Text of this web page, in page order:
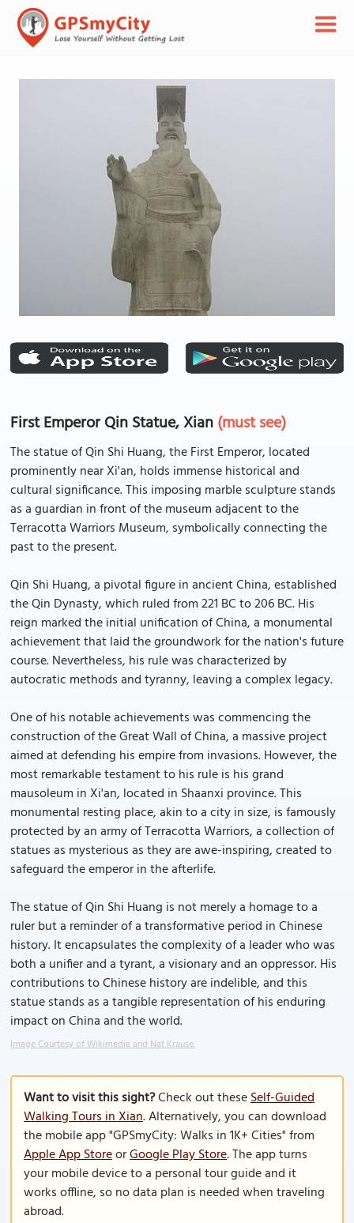
First Emperor Qin Statue, Xian(must see)
The statue of Qin Shi Huang, the First Emperor, located
prominently near Xi'an, holds immense historical and
cultural significance. This imposing marble sculpture stands
as a guardian in front of the museum adjacent to the
Terracotta Warriors Museum, symbolically connecting the
past to the present.
Qin Shi Huang, a pivotal figure in ancient China, established
the Qin Dynasty, which ruled from 221 BC to 206 BC. His
reign marked the initial unification of China, a monumental
achievement that laid the groundwork for the nation's future
course. Nevertheless, his rule was characterized by
autocratic methods and tyranny, leaving a complex legacy.
One of his notable achievements was commencing the
construction of the Great Wall of China, a massive project
aimed at defending his empire from invasions. However, the
most remarkable testament to his rule is his grand
mausoleum in Xi'an, located in Shaanxi province. This
monumental resting place, akin to a city in size, is famously
protected by an army of Terracotta Warriors, a collection of
statues as mysterious as they are awe-inspiring, created to
safeguard the emperor in the afterlife.
The statue of Qin Shi Huang is not merely a homage to a
ruler but a reminder of a transformative period in Chinese
history. It encapsulates the complexity of a leader who was
both a unifier and a tyrant, a visionary and an oppressor. His
contributions to Chinese history are indelible, and this
statue stands as a tangible representation of his enduring
impact on China and the world.
Image Courtesy of Wikimedia and Nat Krause.
Want to visit this sight?Check out theseSelf-Guided
Walking Tours in Xian. Alternatively, you can download
the mobile app "GPSmyCity: Walks in 1K+ Cities" from
Apple App StoreorGoogle Play Store. The app turns
your mobile device to a personal tour guide and it
works offline, so no data plan is needed when traveling
abroad.